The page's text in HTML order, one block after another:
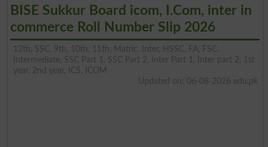
BISE Sukkur Board icom, I.Com, inter in
commerce Roll Number Slip 2026
12th, SSC, 9th, 10th, 11th, Matric, Inter, HSSC, FA, FSC,
Intermediate, SSC Part 1, SSC Part 2, Inter Part 1, Inter part 2, 1st
year, 2nd year, ICS, ICOM
Updated on: 06-08-2026 edu.pk